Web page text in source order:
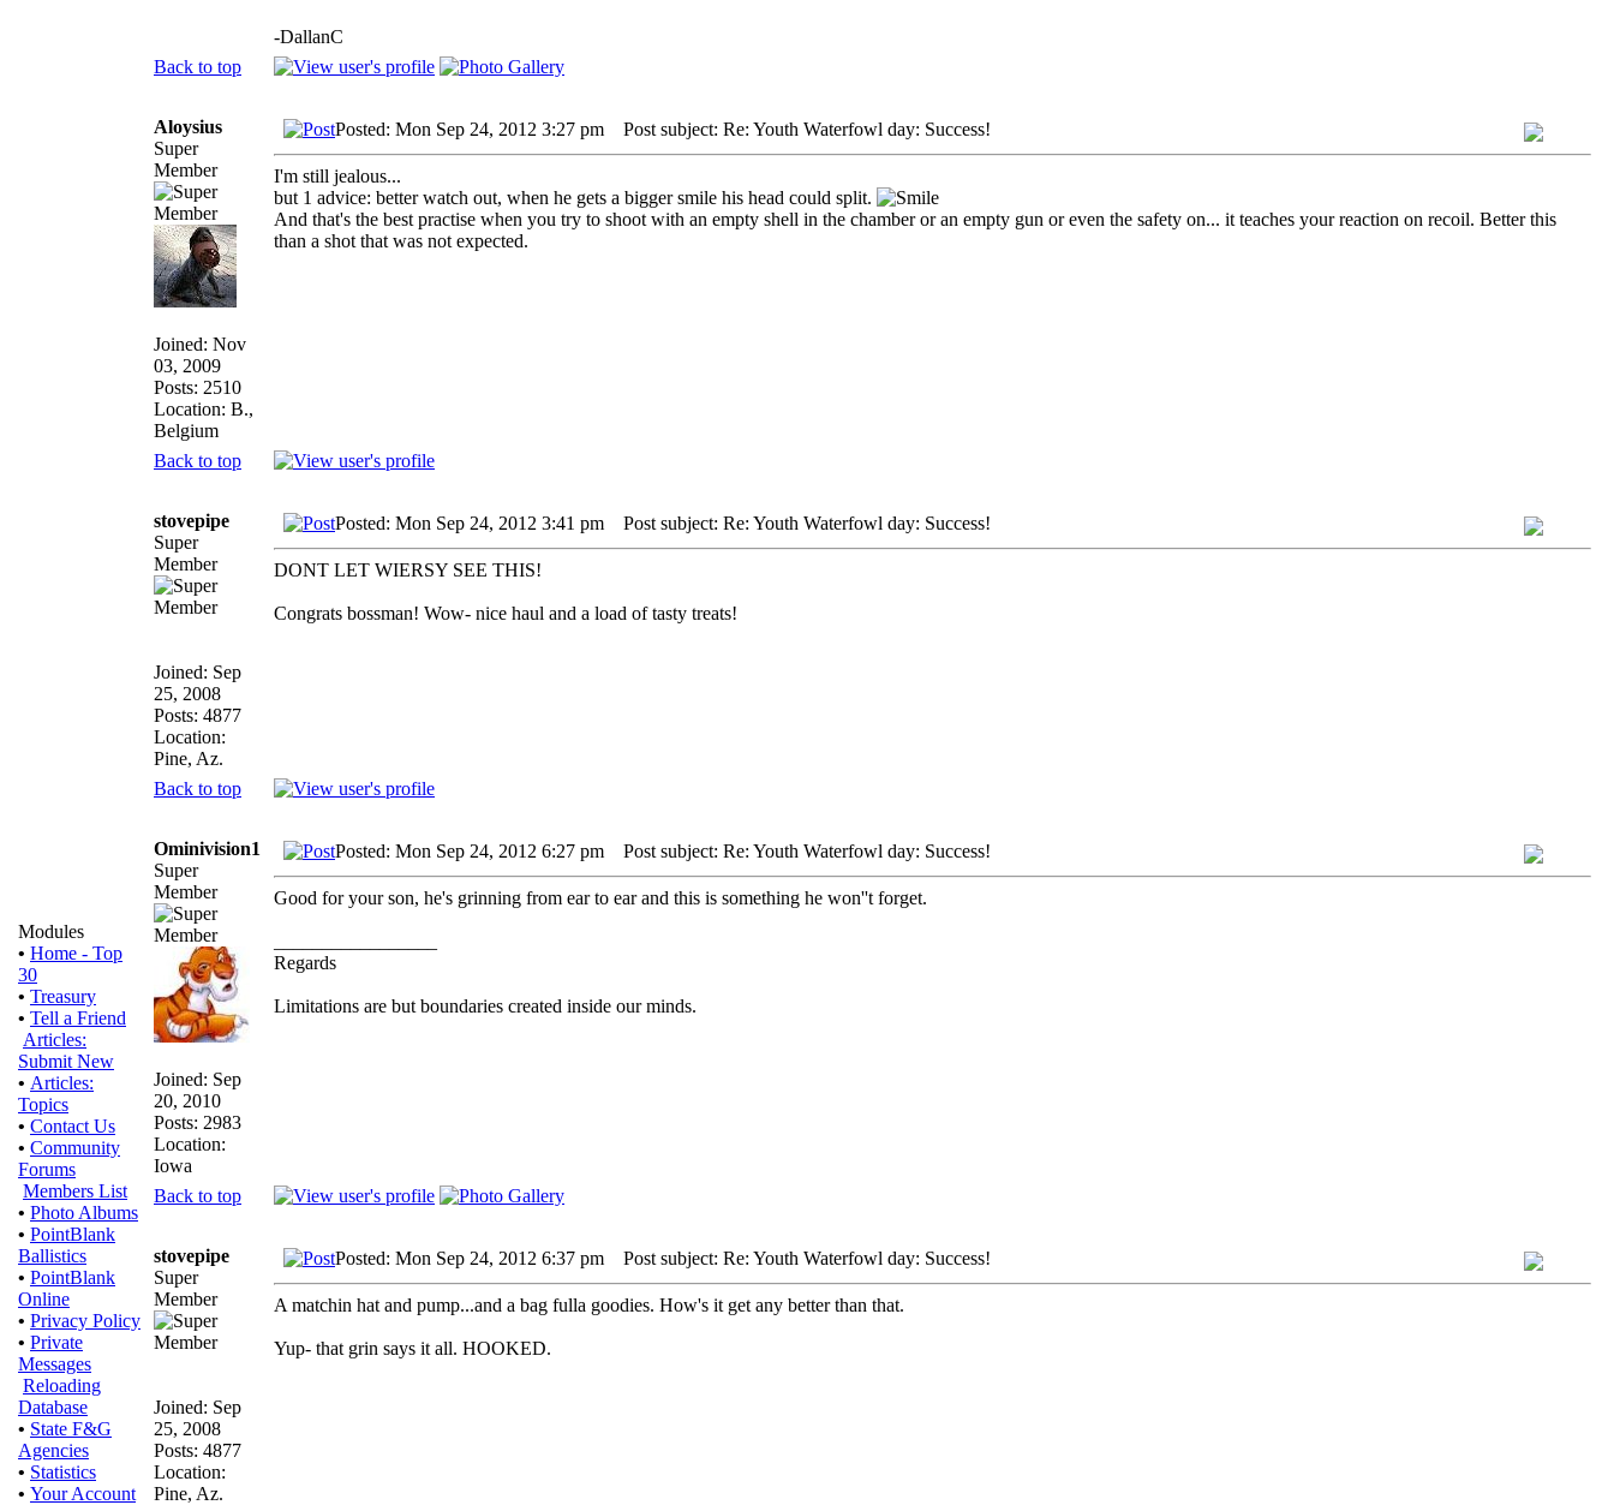
Modules
• Home - Top
30
• Treasury
• Tell a Friend
Articles:
Submit New
• Articles:
Topics
• Contact Us
• Community
Forums
Members List
• Photo Albums
• PointBlank
Ballistics
• PointBlank
Online
• Privacy Policy
• Private
Messages
Reloading
Database
• State F&G
Agencies
• Statistics
• Your Account
-DallanC
Back to top
Aloysius
Super
Member
Joined: Nov
03, 2009
Posts: 2510
Location: B.,
Belgium
Posted: Mon Sep 24, 2012 3:27 pm Post subject: Re: Youth Waterfowl day: Success!
I'm still jealous...
but 1 advice: better watch out, when he gets a bigger smile his head could split.
And that's the best practise when you try to shoot with an empty shell in the chamber or an empty gun or even the safety on... it teaches your reaction on recoil. Better this
than a shot that was not expected.
Back to top
stovepipe
Super
Member
Joined: Sep
25, 2008
Posts: 4877
Location:
Pine, Az.
Posted: Mon Sep 24, 2012 3:41 pm Post subject: Re: Youth Waterfowl day: Success!
DONT LET WIERSY SEE THIS!
Congrats bossman! Wow- nice haul and a load of tasty treats!
Back to top
Ominivision1
Super
Member
Joined: Sep
20, 2010
Posts: 2983
Location:
Iowa
Posted: Mon Sep 24, 2012 6:27 pm Post subject: Re: Youth Waterfowl day: Success!
Good for your son, he's grinning from ear to ear and this is something he won''t forget.
Regards
Limitations are but boundaries created inside our minds.
Back to top
stovepipe
Super
Member
Joined: Sep
25, 2008
Posts: 4877
Location:
Pine, Az.
Posted: Mon Sep 24, 2012 6:37 pm Post subject: Re: Youth Waterfowl day: Success!
A matchin hat and pump...and a bag fulla goodies. How's it get any better than that.
Yup- that grin says it all. HOOKED.